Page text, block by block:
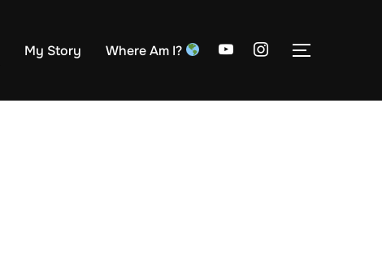
My Story Where Am I? TOGGLE